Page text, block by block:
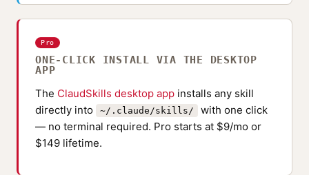
Pro
ONE-CLICK INSTALL VIA THE DESKTOP
APP
The ClaudSkills desktop app installs any skill
directly into
~/.claude/skills/
with one click
— no terminal required. Pro starts at $9/mo or
$149 lifetime.